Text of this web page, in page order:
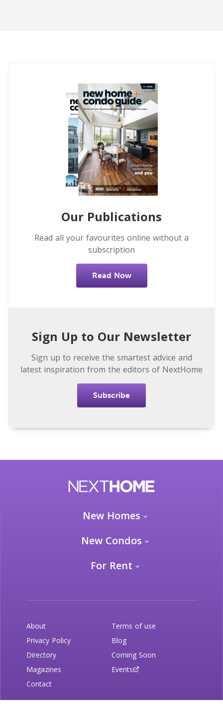
Our Publications
Read all your favourites online without a
subscription
Read Now
Sign Up to Our Newsletter
Sign up to receive the smartest advice and
latest inspiration from the editors of NextHome
Subscribe
New Homes
New Condos
For Rent
About
Terms of use
Privacy Policy
Blog
Directory
Coming Soon
Magazines
Events
Contact